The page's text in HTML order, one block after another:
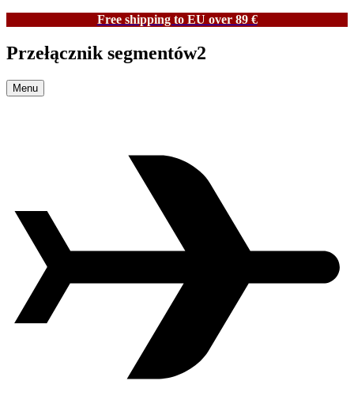
Free shipping to EU over 89 €
Przełącznik segmentów2
Menu